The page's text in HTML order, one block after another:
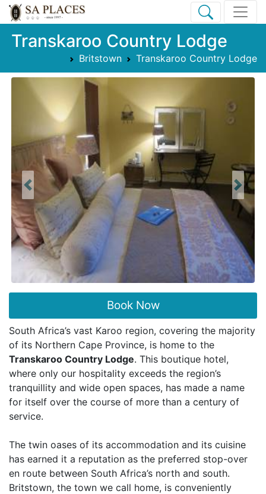
Transkaroo Country Lodge
Britstown Transkaroo Country Lodge
Previous Next
Book Now
South Africa’s vast Karoo region, covering the majority
of its Northern Cape Province, is home to the
Transkaroo Country Lodge. This boutique hotel,
where only our hospitality exceeds the region’s
tranquillity and wide open spaces, has made a name
for itself over the course of more than a century of
service.
The twin oases of its accommodation and its cuisine
has earned it a reputation as the preferred stop-over
en route between South Africa’s north and south.
Britstown, the town we call home, is conveniently